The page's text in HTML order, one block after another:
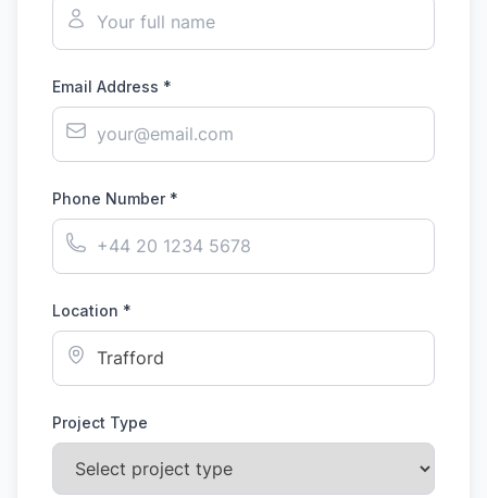
Email Address *
Phone Number *
Location *
Project Type